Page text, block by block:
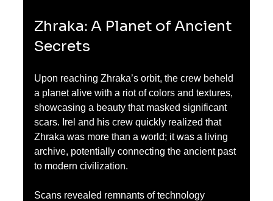
Zhraka: A Planet of Ancient
Secrets
Upon reaching Zhraka’s orbit, the crew beheld
a planet alive with a riot of colors and textures,
showcasing a beauty that masked significant
scars. Irel and his crew quickly realized that
Zhraka was more than a world; it was a living
archive, potentially connecting the ancient past
to modern civilization.
Scans revealed remnants of technology